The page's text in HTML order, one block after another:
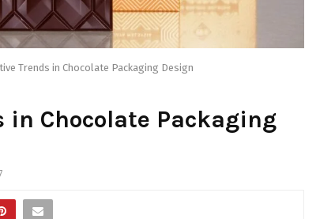
Trends in Chocolate Packaging Design
in Chocolate Packaging